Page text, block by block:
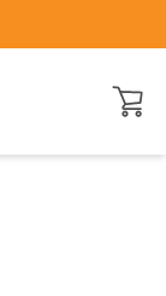
Open